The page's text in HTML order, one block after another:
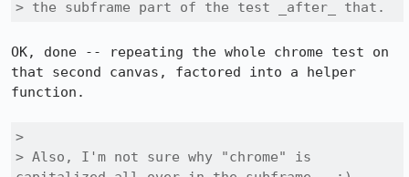
> the subframe part of the test _after_ that.
OK, done -- repeating the whole chrome test on
that second canvas, factored into a helper
function.
>
> Also, I'm not sure why "chrome" is